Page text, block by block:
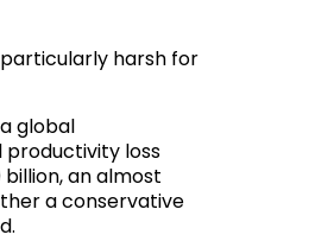
harsh for
global
productivity loss
billion, an almost
a conservative